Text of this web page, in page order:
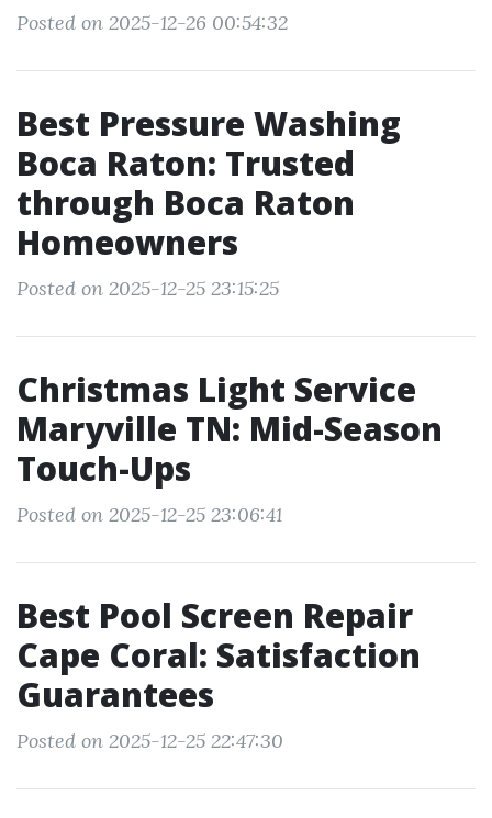
Posted on 2025-12-26 00:54:32
Best Pressure Washing
Boca Raton: Trusted
through Boca Raton
Homeowners
Posted on 2025-12-25 23:15:25
Christmas Light Service
Maryville TN: Mid-Season
Touch-Ups
Posted on 2025-12-25 23:06:41
Best Pool Screen Repair
Cape Coral: Satisfaction
Guarantees
Posted on 2025-12-25 22:47:30